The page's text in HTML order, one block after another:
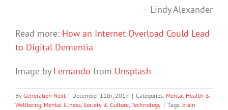
– Lindy Alexander
Read more: How an Internet Overload Could Lead
to Digital Dementia
Image by Fernando from Unsplash
By Generation Next | December 11th, 2017 | Categories: Mental Health &
Wellbeing Mental Illness Society & Culture Technology | Tags: brain